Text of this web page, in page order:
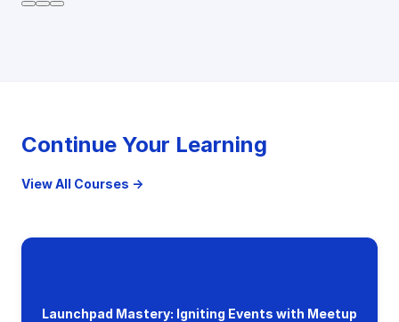
Continue Your Learning
View All Courses →
Launchpad Mastery: Igniting Events with Meetup